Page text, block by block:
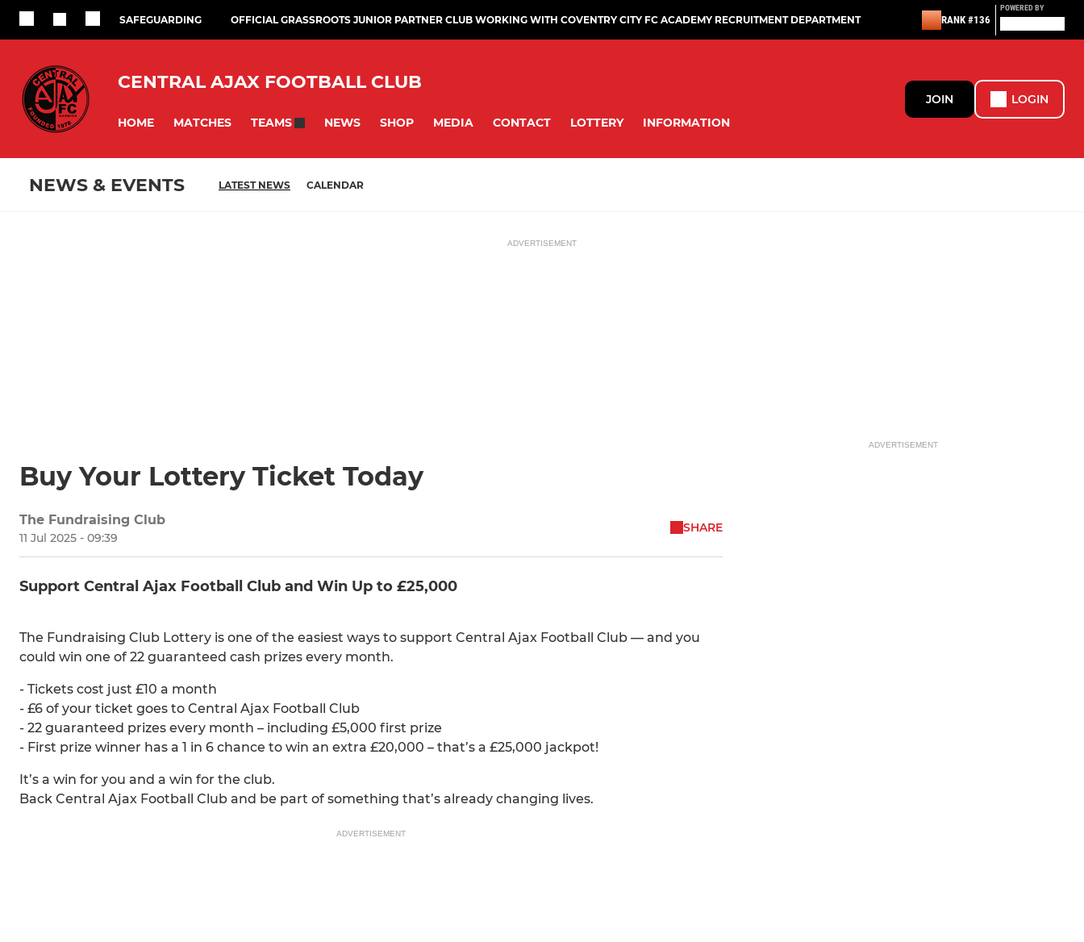
SAFEGUARDING OFFICIAL GRASSROOTS JUNIOR PARTNER CLUB WORKING WITH COVENTRY CITY FC ACADEMY RECRUITMENT DEPARTMENT RANK #136
POWERED BY
CENTRAL AJAX FOOTBALL CLUB
HOME MATCHES TEAMS NEWS SHOP MEDIA CONTACT LOTTERY INFORMATION
JOIN LOGIN
NEWS & EVENTS LATEST NEWS CALENDAR
ADVERTISEMENT
Buy Your Lottery Ticket Today
The Fundraising Club
11 Jul 2025 - 09:39
SHARE
Support Central Ajax Football Club and Win Up to £25,000
The Fundraising Club Lottery is one of the easiest ways to support Central Ajax Football Club — and you
could win one of 22 guaranteed cash prizes every month.
- Tickets cost just £10 a month
- £6 of your ticket goes to Central Ajax Football Club
- 22 guaranteed prizes every month – including £5,000 first prize
- First prize winner has a 1 in 6 chance to win an extra £20,000 – that’s a £25,000 jackpot!
It’s a win for you and a win for the club.
Back Central Ajax Football Club and be part of something that’s already changing lives.
ADVERTISEMENT
ADVERTISEMENT